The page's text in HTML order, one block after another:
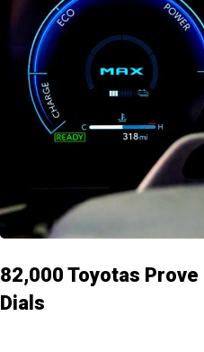
82,000 Toyotas
Dials